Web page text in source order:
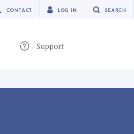
CONTACT LOG IN SEARCH
Support